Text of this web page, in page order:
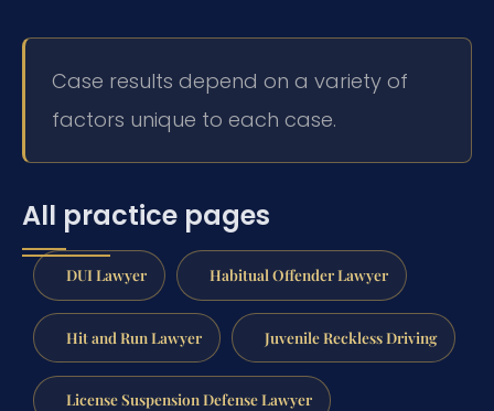
Case results depend on a variety of
factors unique to each case.
All practice pages
DUI Lawyer Habitual Offender Lawyer
Hit and Run Lawyer Juvenile Reckless Driving
License Suspension Defense Lawyer